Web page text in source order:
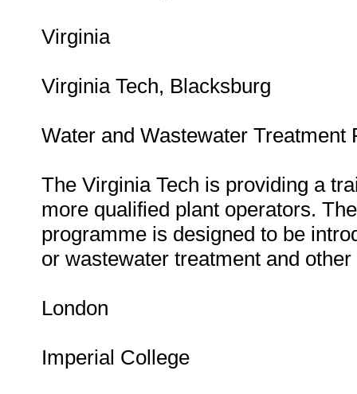
Virginia
Virginia Tech, Blacksburg
Water and Wastewater
The Virginia Tech is providing a
more qualified plant operators.
programme is designed to be
or wastewater treatment and
London
Imperial College